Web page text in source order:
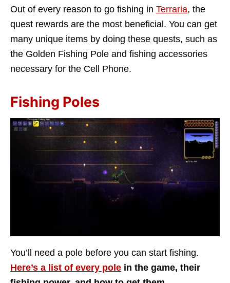
Out of every reason to go fishing in Terraria, the
quest rewards are the most beneficial. You can get
many unique items by doing these quests, such as
the Golden Fishing Pole and fishing accessories
necessary for the Cell Phone.
Fishing Poles
You’ll need a pole before you can start fishing.
Here’s a list of every pole in the game, their